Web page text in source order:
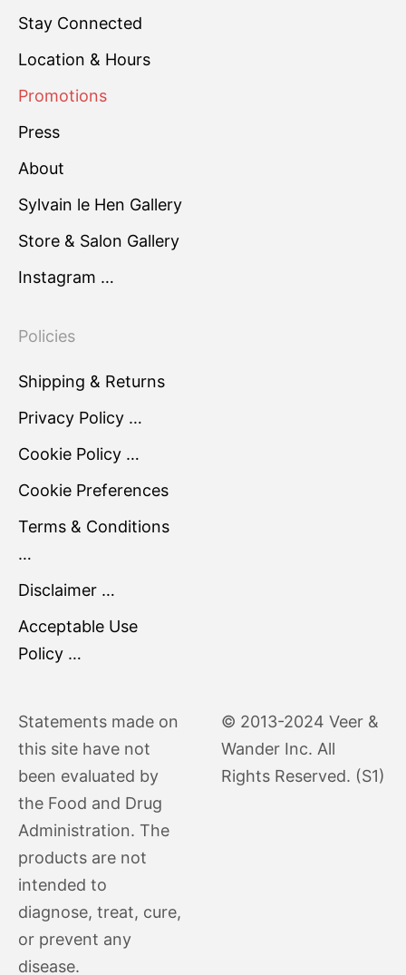
Stay Connected
Location & Hours
Promotions
Press
About
Sylvain le Hen Gallery
Store & Salon Gallery
Instagram …
Policies
Shipping & Returns
Privacy Policy …
Cookie Policy …
Cookie Preferences
Terms & Conditions
…
Disclaimer …
Acceptable Use
Policy …
Statements made on
this site have not
been evaluated by
the Food and Drug
Administration. The
products are not
intended to
diagnose, treat, cure,
or prevent any
disease.
© 2013-2024 Veer &
Wander Inc. All
Rights Reserved. (S1)